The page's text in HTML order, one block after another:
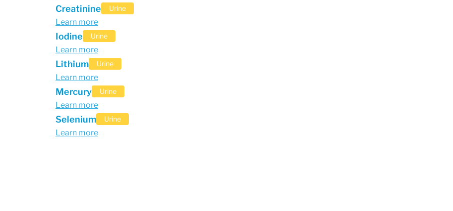
Creatinine Urine
Learn more
Iodine Urine
Learn more
Lithium Urine
Learn more
Mercury Urine
Learn more
Selenium Urine
Learn more